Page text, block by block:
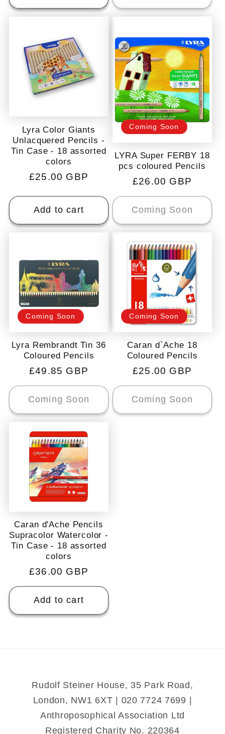
Lyra Color Giants
Unlacquered Pencils -
Tin Case - 18 assorted
colors
Regular
£25.00 GBP
Add to cart
Coming Soon
LYRA Super FERBY 18
pcs coloured Pencils
Regular
price
£26.00 GBP
Coming Soon
Coming Soon
Lyra Rembrandt Tin 36
Coloured Pencils
Regular
price
£49.85 GBP
Coming Soon
Coming Soon
Caran d`Ache 18
Coloured Pencils
Regular
price
£25.00 GBP
Coming Soon
Caran d'Ache Pencils
Supracolor Watercolor -
Tin Case - 18 assorted
colors
Regular
price
£36.00 GBP
Add to cart
Rudolf Steiner House, 35 Park Road,
London, NW1 6XT | 020 7724 7699 |
Anthroposophical Association Ltd
Registered Charity No. 220364